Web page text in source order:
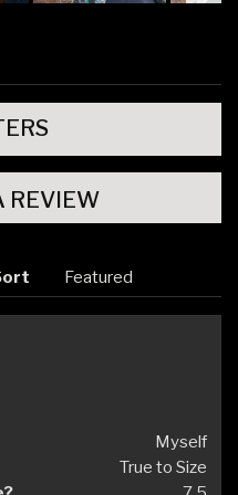
REVIEW(OPENS
A
Myself
True to Size